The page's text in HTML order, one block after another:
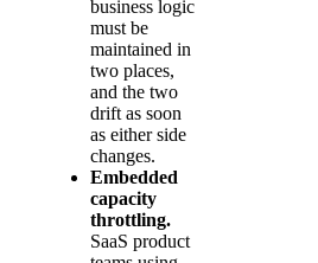
business logic
must be
maintained in
two places,
and the two
drift as soon
as either side
changes.
Embedded
capacity
throttling.
SaaS product